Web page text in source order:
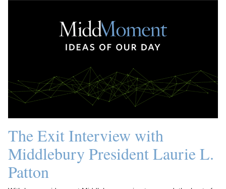
The Exit Interview with
Middlebury President Laurie L.
Patton